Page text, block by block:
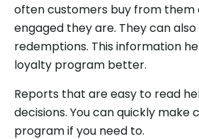
often customers buy from them
engaged they are. They can
redemptions. This information
loyalty program better.
Reports that are easy to read
decisions. You can quickly make
program if you need to.